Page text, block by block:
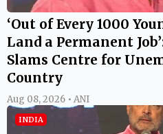
‘Out of Every 1000
Land a Permanent
Slams Centre for
Country
Aug 08, 2026 • ANI
INDIA